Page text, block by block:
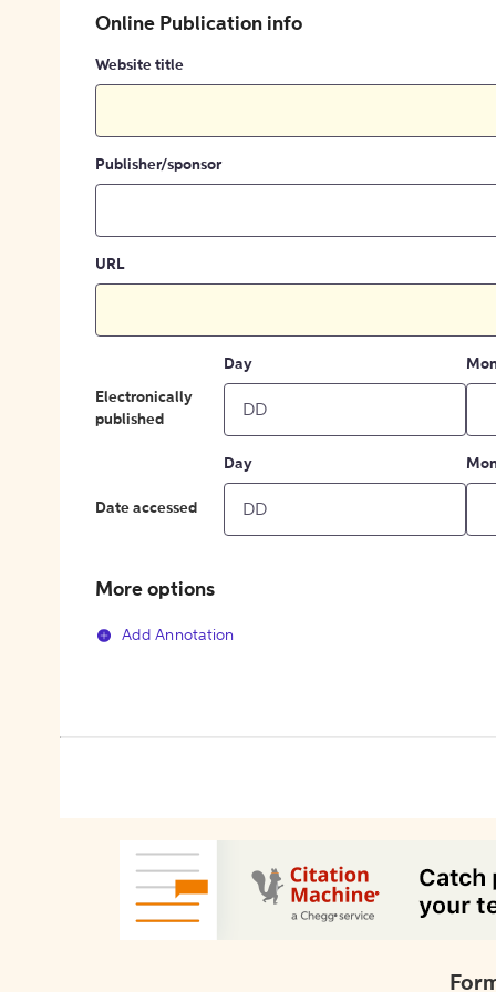
Online Publication info
Website title
Publisher/sponsor
URL
Electronically
published
Day
Date accessed
Day
More options
Add Annotation